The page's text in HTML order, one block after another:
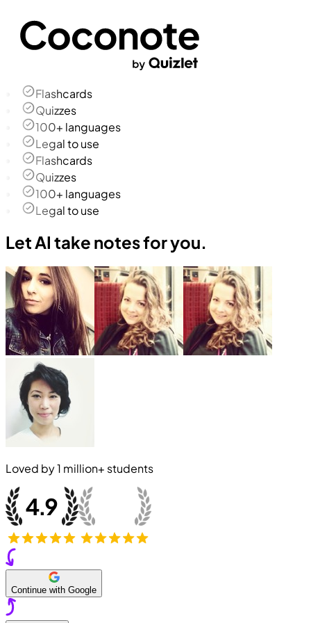
Flashcards
Quizzes
100+ languages
Legal to use
Flashcards
Quizzes
100+ languages
Legal to use
Let AI take notes for you.
Loved by1 million+ students
Continue with Google